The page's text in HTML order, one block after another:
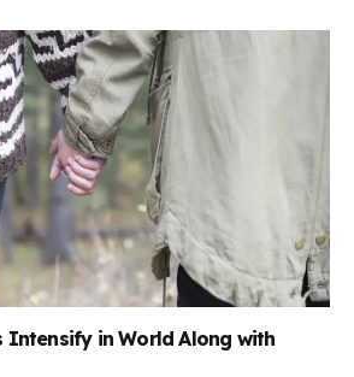
Intensify in World Along with